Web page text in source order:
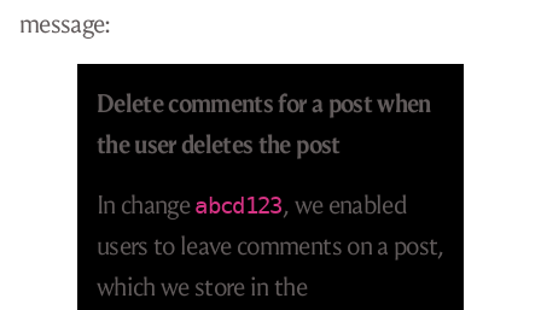
message:
Delete comments for a post when
the user deletes the post
In changeabcd123, we enabled
users to leave comments on a post,
which we store in the